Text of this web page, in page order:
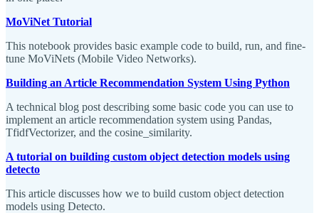
MoViNet Tutorial
This notebook provides basic example code to build, run, and fine-
tune MoViNets (Mobile Video Networks).
Building an Article Recommendation System Using Python
A technical blog post describing some basic code you can use to
implement an article recommendation system using Pandas,
TfidfVectorizer, and the cosine_similarity.
A tutorial on building custom object detection models using
detecto
This article discusses how we to build custom object detection
models using Detecto.